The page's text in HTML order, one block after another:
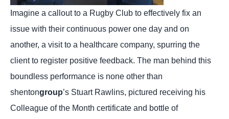
Imagine a callout to a Rugby Club to effectively fix an
issue with their continuous power one day and on
another, a visit to a healthcare company, spurring the
client to register positive feedback. The man behind this
boundless performance is none other than
shentongroup’s Stuart Rawlins, pictured receiving his
Colleague of the Month certificate and bottle of